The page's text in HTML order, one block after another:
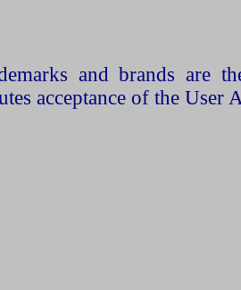
and brands are
acceptance of the User